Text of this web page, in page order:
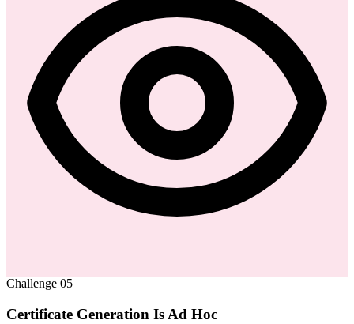
Challenge 05
Certificate Generation Is Ad Hoc